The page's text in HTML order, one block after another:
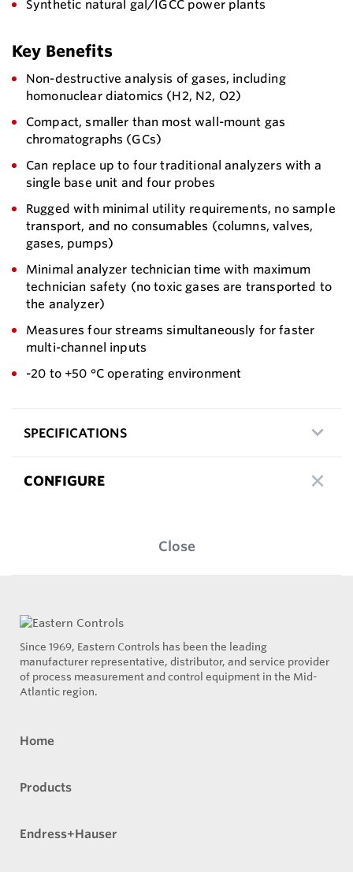
Synthetic natural gal/IGCC power plants
Key Benefits
Non-destructive analysis of gases, including
homonuclear diatomics (H2, N2, O2)
Compact, smaller than most wall-mount gas
chromatographs (GCs)
Can replace up to four traditional analyzers with a
single base unit and four probes
Rugged with minimal utility requirements, no sample
transport, and no consumables (columns, valves,
gases, pumps)
Minimal analyzer technician time with maximum
technician safety (no toxic gases are transported to
the analyzer)
Measures four streams simultaneously for faster
multi-channel inputs
-20 to +50 °C operating environment
SPECIFICATIONS
CONFIGURE
Close
Since 1969, Eastern Controls has been the leading
manufacturer representative, distributor, and service provider
of process measurement and control equipment in the Mid-
Atlantic region.
Home
Products
Endress+Hauser